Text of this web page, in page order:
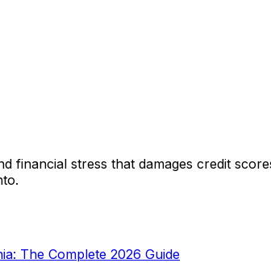
financial stress that damages credit
The Complete 2026 Guide